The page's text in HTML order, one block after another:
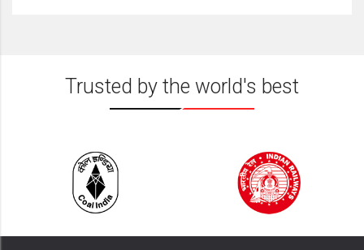
Trusted by the world's best